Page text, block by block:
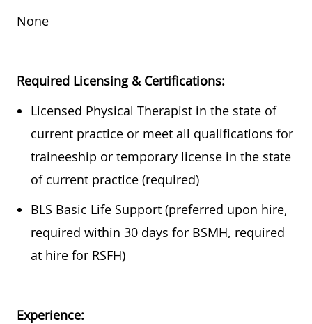
None
Required Licensing & Certifications:
Licensed Physical Therapist in the state of
current practice or meet all qualifications for
traineeship or temporary license in the state
of current practice (required)
BLS Basic Life Support (preferred upon hire,
required within 30 days for BSMH, required
at hire for RSFH)
Experience: